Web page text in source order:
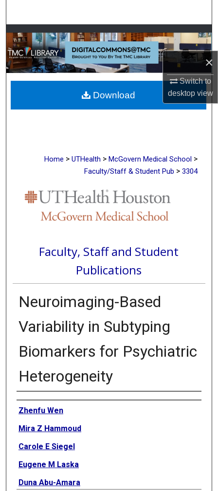
×
Switch to
desktopview
Browse Collections
My Account
About
Digital Commons Network™
Home > UTHealth > McGovern Medical School >
Faculty/Staff & Student Pub > 3304
Faculty, Staff and Student
Publications
Neuroimaging-Based
Variability in Subtyping
Biomarkers for Psychiatric
Heterogeneity
Authors
Zhenfu Wen
Mira Z Hammoud
Carole E Siegel
Eugene M Laska
Duna Abu-Amara
Download